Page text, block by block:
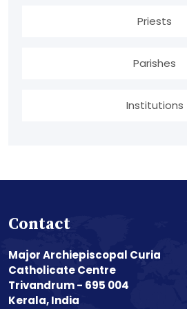
Priests
Parishes
Institutions
Contact
Major Archiepiscopal Curia
Catholicate Centre
Trivandrum - 695 004
Kerala, India